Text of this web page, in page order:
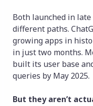
Both launched in
different paths.
growing apps in
in just two months.
built its user base
queries by May 2025.
But they aren’t